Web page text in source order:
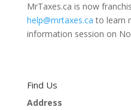
MrTaxes.ca is now
help@mrtaxes.ca to learn
information session on
Find Us
Address